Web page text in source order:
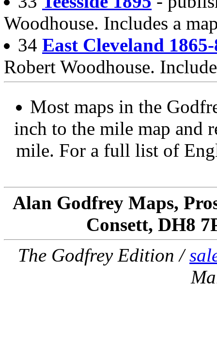
Woodhouse. Includes a
34 East Cleveland
Robert Woodhouse.
Most maps in the
inch to the mile map and
mile. For a full list of
Alan Godfrey Maps,
Consett, DH8
The Godfrey Edition /